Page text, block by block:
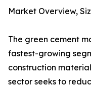
Market Overview,
The green cement
fastest-growing
construction
sector seeks to